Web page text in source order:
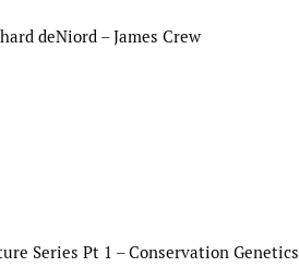
deNiord – James Crew
Series Pt 1 – Conservation Genetics